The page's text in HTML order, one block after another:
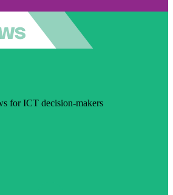
for ICT decision-makers